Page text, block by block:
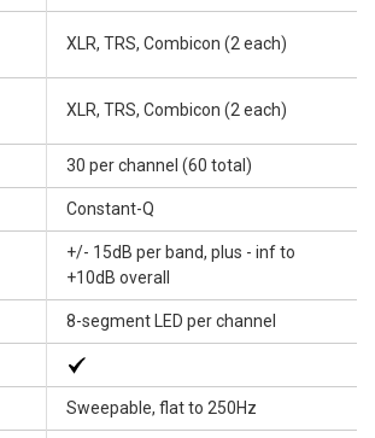
XLR, TRS, Combicon (2 each)
XLR, TRS, Combicon (2 each)
30 per channel (60 total)
Constant-Q
+/- 15dB per band, plus - inf to
+10dB overall
8-segment LED per channel
Sweepable, flat to 250Hz